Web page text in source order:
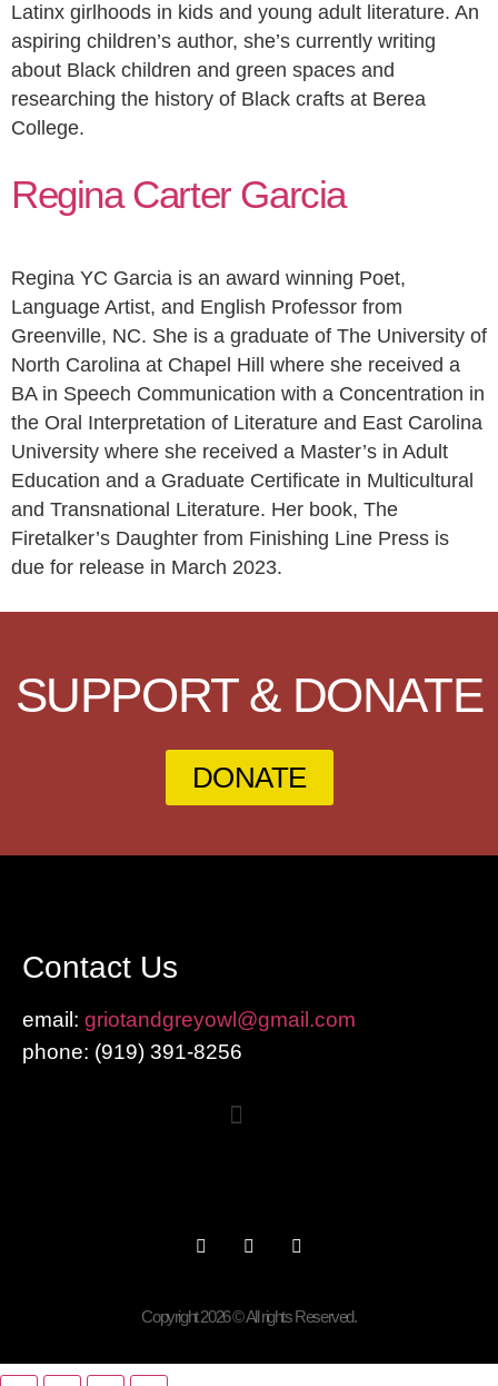
Latinx girlhoods in kids and young adult literature. An
aspiring children’s author, she’s currently writing
about Black children and green spaces and
researching the history of Black crafts at Berea
College.
Regina Carter Garcia
Regina YC Garcia is an award winning Poet,
Language Artist, and English Professor from
Greenville, NC. She is a graduate of The University of
North Carolina at Chapel Hill where she received a
BA in Speech Communication with a Concentration in
the Oral Interpretation of Literature and East Carolina
University where she received a Master’s in Adult
Education and a Graduate Certificate in Multicultural
and Transnational Literature. Her book, The
Firetalker’s Daughter from Finishing Line Press is
due for release in March 2023.
SUPPORT & DONATE
DONATE
Contact Us
email: griotandgreyowl@gmail.com
phone: ‪(919) 391-8256
Copyright 2026 © All rights Reserved.